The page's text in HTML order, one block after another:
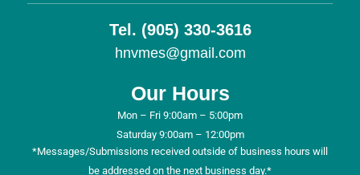
Tel. (905) 330-3616
hnvmes@gmail.com
Our Hours
Mon – Fri 9:00am – 5:00pm
Saturday 9:00am – 12:00pm
*Messages/Submissions received outside of business hours will
be addressed on the next business day.*